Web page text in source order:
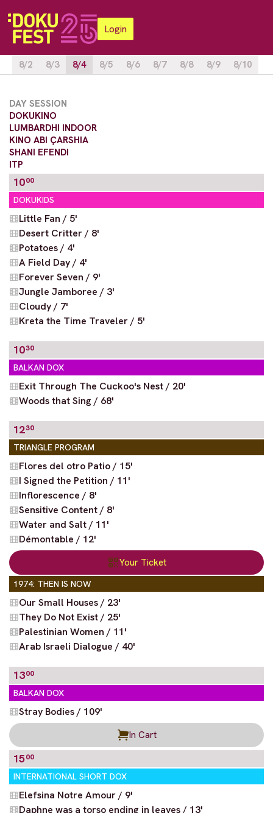
Login
8/2 8/3 8/4 8/5 8/6 8/7 8/8 8/9 8/10
DAY SESSION
DOKUKINO
LUMBARDHI INDOOR
KINO ABI ÇARSHIA
SHANI EFENDI
ITP
1000
DOKUKIDS
Little Fan / 5'
Desert Critter / 8'
Potatoes / 4'
A Field Day / 4'
Forever Seven / 9'
Jungle Jamboree / 3'
Cloudy / 7'
Kreta the Time Traveler / 5'
1030
BALKAN DOX
Exit Through The Cuckoo's Nest / 20'
Woods that Sing / 68'
1230
TRIANGLE PROGRAM
Flores del otro Patio / 15'
I Signed the Petition / 11'
Inflorescence / 8'
Sensitive Content / 8'
Water and Salt / 11'
Démontable / 12'
Your Ticket
1974: THEN IS NOW
Our Small Houses / 23'
They Do Not Exist / 25'
Palestinian Women / 11'
Arab Israeli Dialogue / 40'
1300
BALKAN DOX
Stray Bodies / 109'
In Cart
1500
INTERNATIONAL SHORT DOX
Elefsina Notre Amour / 9'
Daphne was a torso ending in leaves / 13'